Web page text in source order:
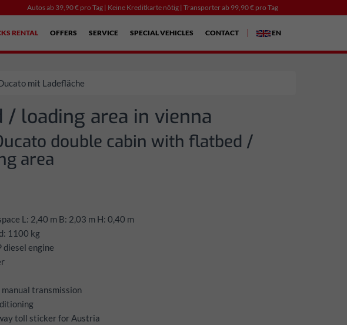
Autos ab 39,90 € pro Tag | Keine Kreditkarte nötig | Transporter ab 99,90 € pro Tag
RENTAL OFFERS SERVICE SPECIAL VEHICLES CONTACT EN
mit Ladefläche
loading area in vienna
double cabin with flatbed /
area
L: 2,40 m B: 2,03 m H: 0,40 m
1100 kg
diesel engine
manual transmission
toll sticker for Austria